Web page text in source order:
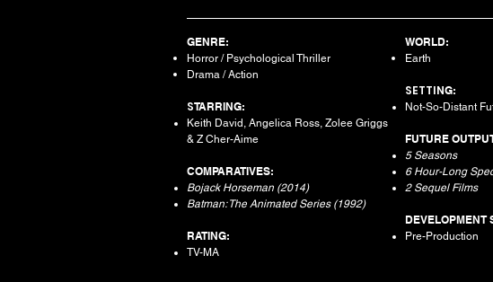
GENRE:
Horror / Psychological Thriller
Drama / Action
STARRING:
Keith David, Angelica Ross, Zolee Griggs
& Z Cher-Aime
COMPARATIVES:
Bojack Horseman (2014)
Batman: The Animated Series (1992)
RATING:
TV-MA
WORLD:
Earth
SETTING:
Not-So-Distant
FUTURE
5 Seasons
6 Hour-Long
2 Sequel Films
DEVELOPMENT
Pre-Production